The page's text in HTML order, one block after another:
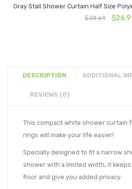
Gray Stall Shower Curtain Half Size
$38.69 $
DESCRIPTION ADDITIONAL
REVIEWS (0)
This compact white shower curtain
rings will make your life easier!
Specially designed to fit a narrow
shower with a limited width, it
floor and give you added privacy.